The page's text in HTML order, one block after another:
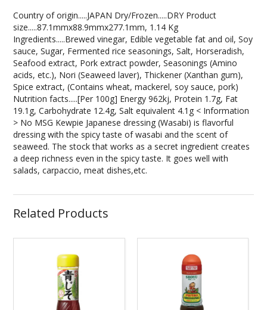
Country of origin.....JAPAN Dry/Frozen.....DRY Product
size.....87.1mmx88.9mmx277.1mm, 1.14 Kg
Ingredients.....Brewed vinegar, Edible vegetable fat and oil, Soy
sauce, Sugar, Fermented rice seasonings, Salt, Horseradish,
Seafood extract, Pork extract powder, Seasonings (Amino
acids, etc.), Nori (Seaweed laver), Thickener (Xanthan gum),
Spice extract, (Contains wheat, mackerel, soy sauce, pork)
Nutrition facts.....[Per 100g] Energy 962kj, Protein 1.7g, Fat
19.1g, Carbohydrate 12.4g, Salt equivalent 4.1g < Information
> No MSG Kewpie Japanese dressing (Wasabi) is flavorful
dressing with the spicy taste of wasabi and the scent of
seaweed. The stock that works as a secret ingredient creates
a deep richness even in the spicy taste. It goes well with
salads, carpaccio, meat dishes,etc.
Related Products